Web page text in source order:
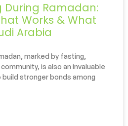
During Ramadan:
Works & What
Arabia
marked by fasting,
is also an invaluable
stronger bonds among